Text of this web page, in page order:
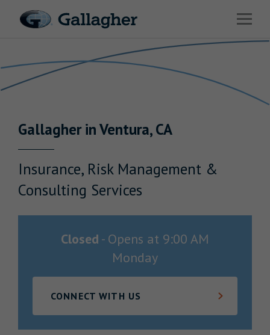
Open
Solutions
News & Insights
GallagherinVentura,CA
Insurance, Risk Management &
Consulting Services
Closed - Opens at 9:00 AM
Monday
CONNECT WITH US